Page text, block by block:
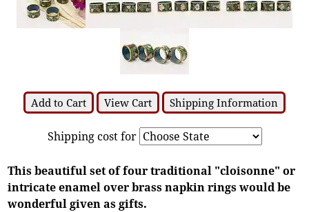
Add to Cart View Cart Shipping Information
Shipping cost for
This beautiful set of four traditional "cloisonne" or
intricate enamel over brass napkin rings would be
wonderful given as gifts.